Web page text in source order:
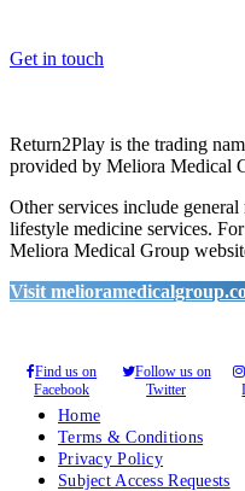
Get in touch
Return2Play is the trading
provided by Meliora Medical
Other services include
lifestyle medicine services.
Meliora Medical Group
Visit
Find us on
Facebook
Follow us on
Twitter
Home
Terms & Conditions
Privacy Policy
Subject Access Requests